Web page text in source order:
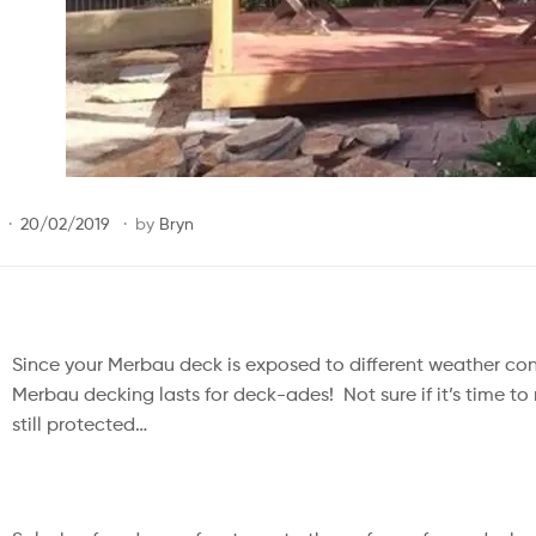
20/02/2019 by Bryn
Since your Merbau deck is exposed to different weather
Merbau decking lasts for deck-ades! ⁠ Not sure if it’s time
still protected…